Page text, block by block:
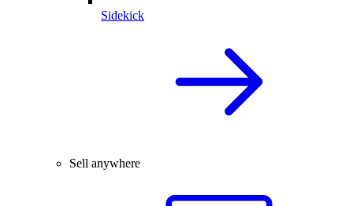
Sidekick
Sell anywhere